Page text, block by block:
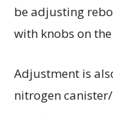
be adjusting
with knobs on
Adjustment is
nitrogen